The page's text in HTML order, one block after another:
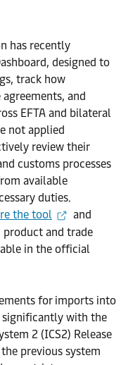
has recently
designed to
track how
and
EFTA and bilateral
not applied
review their
customs processes
available
duties.
the tool
and
product and trade
in the official
for imports into
significantly with the
2 (ICS2) Release
previous system